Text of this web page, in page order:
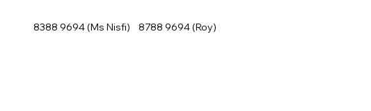
8388 9694 (Ms Nisfi) 8788 9694 (Roy)